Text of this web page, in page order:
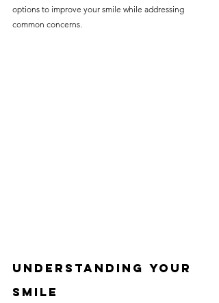
what to expect before any
treatment begins. Whether
options to improve your smile while addressing
common concerns.
Understanding Your
Smile